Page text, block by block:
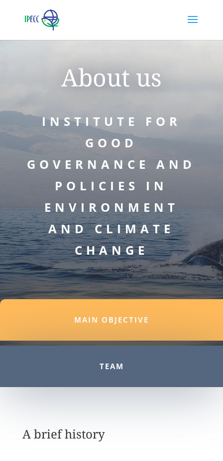
About us
INSTITUTE FOR
GOOD
GOVERNANCE AND
POLICIES IN
ENVIRONMENT
AND CLIMATE
CHANGE
MAIN OBJECTIVE
TEAM
A brief history